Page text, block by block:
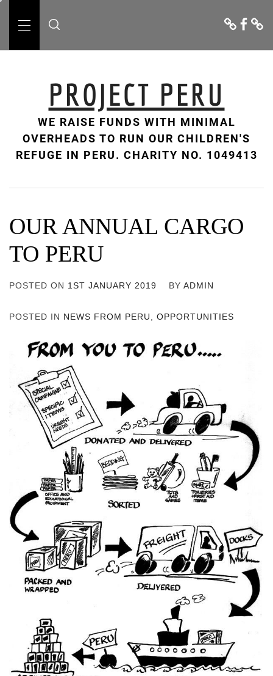
Primary
Us
PROJECT PERU
WE RAISE FUNDS WITH MINIMAL
OVERHEADS TO RUN OUR CHILDREN'S
REFUGE IN PERU. CHARITY NO. 1049413
OUR ANNUAL CARGO
TO PERU
POSTED ON 1ST JANUARY 2019 BY ADMIN
POSTED IN NEWS FROM PERU OPPORTUNITIES